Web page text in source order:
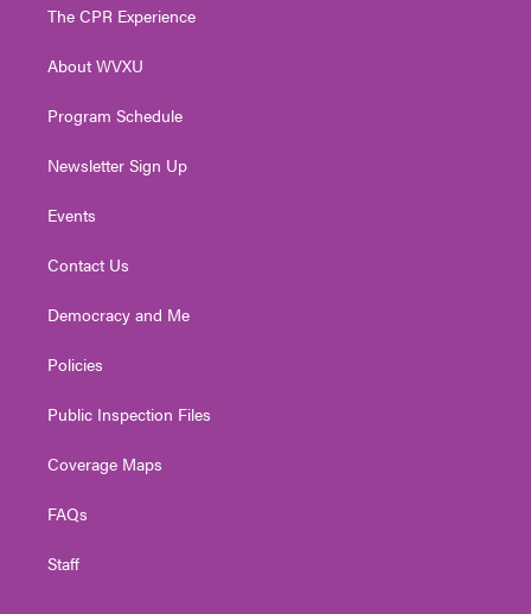
e
g
a
The CPR Experience
About WVXU
Program Schedule
Newsletter Sign Up
Events
Contact Us
Democracy and Me
Policies
Public Inspection Files
Coverage Maps
FAQs
Staff